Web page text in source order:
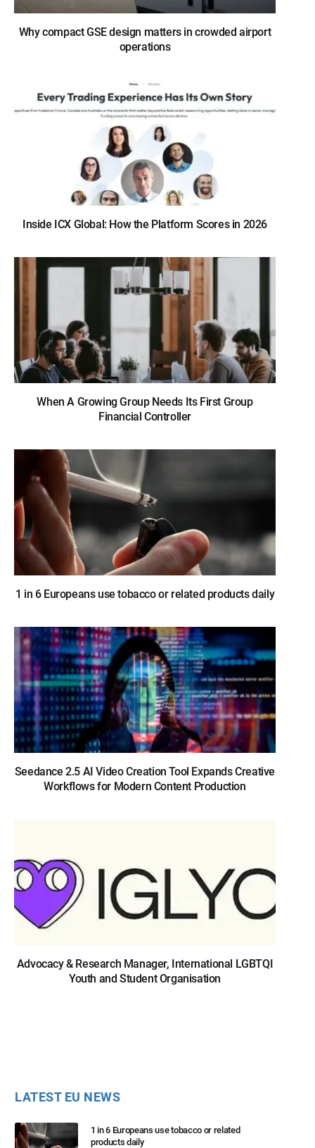
Why compact GSE design matters in crowded airport
operations
Inside ICX Global: How the Platform Scores in 2026
When A Growing Group Needs Its First Group
Financial Controller
1 in 6 Europeans use tobacco or related products daily
Seedance 2.5 AI Video Creation Tool Expands Creative
Workflows for Modern Content Production
Advocacy & Research Manager, International LGBTQI
Youth and Student Organisation
LATEST EU NEWS
1 in 6 Europeans use tobacco or related
products daily